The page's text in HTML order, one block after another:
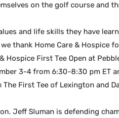
on the golf course and
and life skills they have
thank Home Care & Hospice
Hospice First Tee Open at
3-4 from 6:30-8:30 pm ET
The First Tee of Lexington and
Jeff Sluman is defending